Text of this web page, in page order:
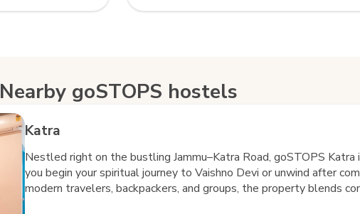
Nearby goSTOPS hostels
Katra
Nestled right on the bustling Jammu–Katra Road, goSTOPS
you begin your spiritual journey to Vaishno Devi or unwind after
modern travelers, backpackers, and groups, the property blends
community—everything that defines the goSTOPS experience.